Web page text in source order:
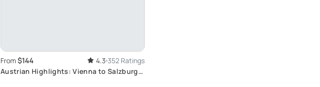
From $144 4.3 352 Ratings
Austrian Highlights: Vienna to Salzburg